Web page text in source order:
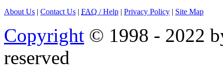
About Us | Contact Us | FAQ / Help | Privacy Policy | Site Map
Copyright © 1998 - 2022
reserved